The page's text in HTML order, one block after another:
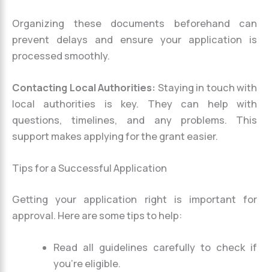
Organizing these documents beforehand can
prevent delays and ensure your application is
processed smoothly.
Contacting Local Authorities: Staying in touch with
local authorities is key. They can help with
questions, timelines, and any problems. This
support makes applying for the grant easier.
Tips for a Successful Application
Getting your application right is important for
approval. Here are some tips to help:
Read all guidelines carefully to check if
you’re eligible.